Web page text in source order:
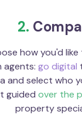
2.
how you'd
agents: go digital
and select who
guided over the
property